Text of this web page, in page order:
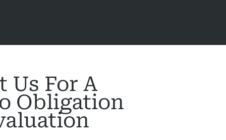
Us For A
Obligation